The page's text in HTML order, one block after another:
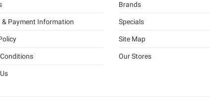
& Payment Information
Brands
Specials
Site Map
Our Stores